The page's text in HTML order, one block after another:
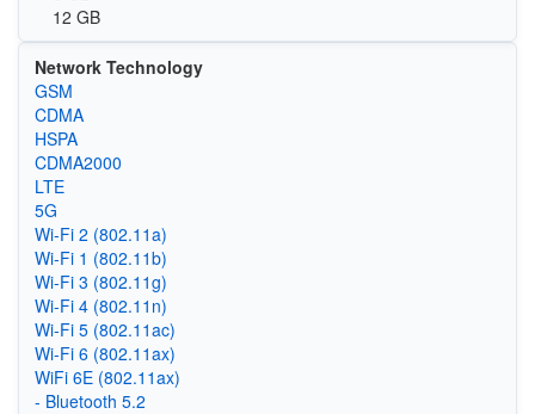
12 GB
Network Technology
GSM
CDMA
HSPA
CDMA2000
LTE
5G
Wi‑Fi 2 (802.11a)
Wi‑Fi 1 (802.11b)
Wi‑Fi 3 (802.11g)
Wi‑Fi 4 (802.11n)
Wi‑Fi 5 (802.11ac)
Wi‑Fi 6 (802.11ax)
WiFi 6E (802.11ax)
- Bluetooth 5.2